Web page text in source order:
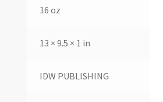
16 oz
13 × 9.5 × 1 in
IDW PUBLISHING